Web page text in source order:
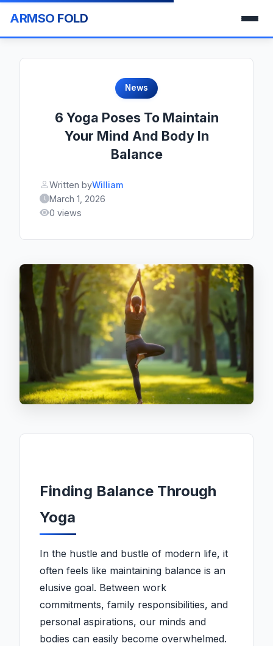
ARMSO FOLD
News
6 Yoga Poses To Maintain
Your Mind And Body In
Balance
Written byWilliam
March 1, 2026
0 views
Finding Balance Through
Yoga
In the hustle and bustle of modern life, it
often feels like maintaining balance is an
elusive goal. Between work
commitments, family responsibilities, and
personal aspirations, our minds and
bodies can easily become overwhelmed.